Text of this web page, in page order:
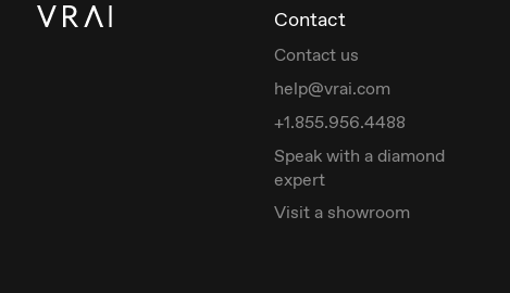
Contact
Contact us
help@vrai.com
+1.855.956.4488
Speak with a diamond
expert
Visit a showroom